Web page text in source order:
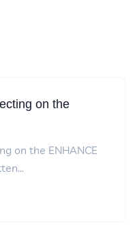
on the
on the ENHANCE